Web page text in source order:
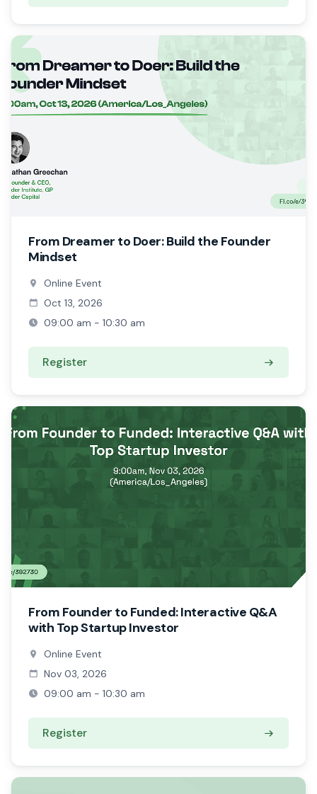
From Dreamer to Doer: Build the Founder
Mindset
Online Event
Oct 13, 2026
09:00 am - 10:30 am
Register
From Founder to Funded: Interactive Q&A
with Top Startup Investor
Online Event
Nov 03, 2026
09:00 am - 10:30 am
Register